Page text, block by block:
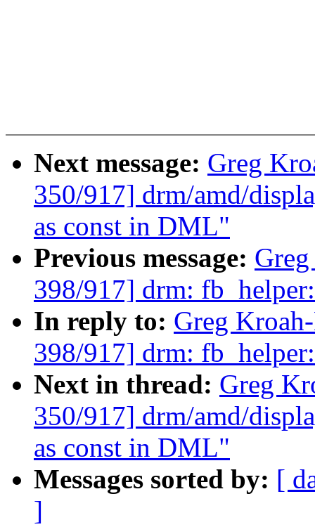
Next message: Greg
350/917] drm/amd/
as const in DML"
Previous message:
398/917] drm:
In reply to: Greg
398/917] drm:
Next in thread: Greg
350/917] drm/amd/
as const in DML"
Messages sorted by: [
]